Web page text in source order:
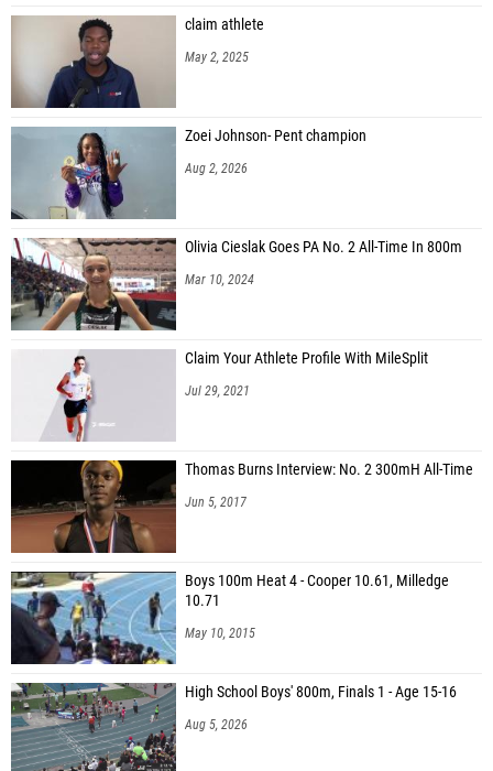
claim athlete
May 2, 2025
Zoei Johnson- Pent champion
Aug 2, 2026
Olivia Cieslak Goes PA No. 2 All-Time In 800m
Mar 10, 2024
Claim Your Athlete Profile With MileSplit
Jul 29, 2021
Thomas Burns Interview: No. 2 300mH All-Time
Jun 5, 2017
Boys 100m Heat 4 - Cooper 10.61, Milledge
10.71
May 10, 2015
High School Boys' 800m, Finals 1 - Age 15-16
Aug 5, 2026